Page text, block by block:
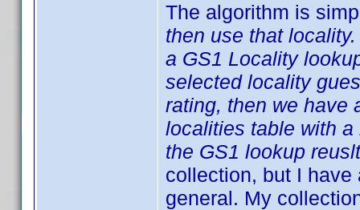
The algorithm is
then use that
a GS1 Locality
selected locality
rating, then we have
localities table with
the GS1 lookup
collection, but I
general. My